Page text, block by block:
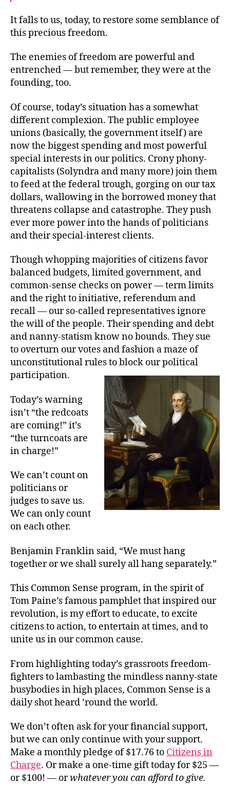
It falls to us, today, to restore some semblance of
this precious freedom.
The enemies of freedom are powerful and
entrenched — but remember, they were at the
founding, too.
Of course, today’s situation has a somewhat
different complexion. The public employee
unions (basically, the government itself) are
now the biggest spending and most powerful
special interests in our politics. Crony phony-
capitalists (Solyndra and many more) join them
to feed at the federal trough, gorging on our tax
dollars, wallowing in the borrowed money that
threatens collapse and catastrophe. They push
ever more power into the hands of politicians
and their special-interest clients.
Though whopping majorities of citizens favor
balanced budgets, limited government, and
common-sense checks on power — term limits
and the right to initiative, referendum and
recall — our so-called representatives ignore
the will of the people. Their spending and debt
and nanny-statism know no bounds. They sue
to overturn our votes and fashion a maze of
unconstitutional rules to block our political
participation.
Today’s warning
isn’t “the redcoats
are coming!” it’s
“the turncoats are
in charge!”
We can’t count on
politicians or
judges to save us.
We can only count
on each other.
Benjamin Franklin said, “We must hang
together or we shall surely all hang separately.”
This Common Sense program, in the spirit of
Tom Paine’s famous pamphlet that inspired our
revolution, is my effort to educate, to excite
citizens to action, to entertain at times, and to
unite us in our common cause.
From highlighting today’s grassroots freedom-
fighters to lambasting the mindless nanny-state
busybodies in high places, Common Sense is a
daily shot heard ’round the world.
We don’t often ask for your financial support,
but we can only continue with your support.
Make a monthly pledge of $17.76 to Citizens in
Charge. Or make a one-time gift today for $25 —
or $100! — orwhatever you can afford to give.